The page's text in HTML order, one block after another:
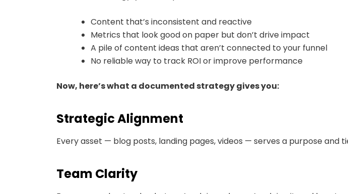
Content that’s inconsistent and reactive
Metrics that look good on paper but don’t drive impact
A pile of content ideas that aren’t connected to your funnel
No reliable way to track ROI or improve performance
Now, here’s what a documented strategy gives you:
Strategic Alignment
Every asset — blog posts, landing pages, videos — serves a purpose and
Team Clarity